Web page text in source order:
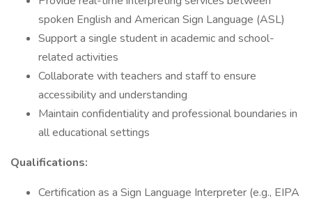
spoken English and American Sign Language (ASL)
Support a single student in academic and school-
related activities
Collaborate with teachers and staff to ensure
accessibility and understanding
Maintain confidentiality and professional boundaries in
all educational settings
Qualifications:
Certification as a Sign Language Interpreter (e.g., EIPA